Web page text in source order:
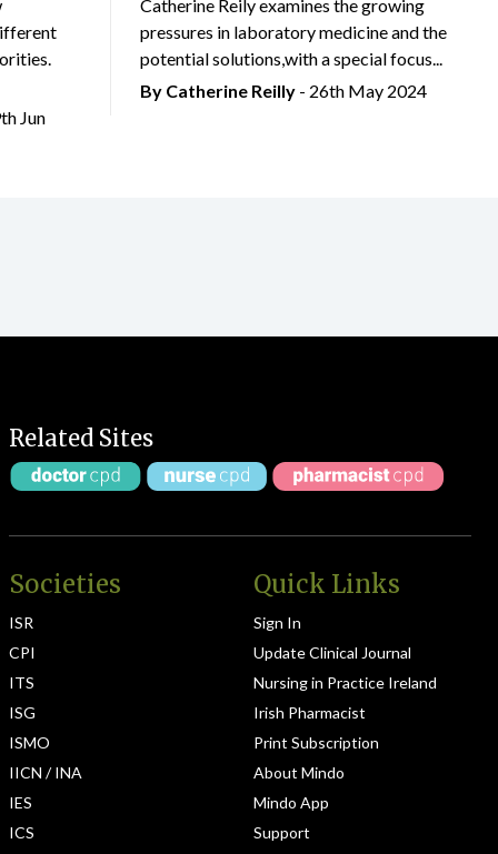
Jun
Catherine Reily examines the growing
pressures in laboratory medicine and the
potential solutions,with a special focus...
By Catherine Reilly- 26th May 2024
Related Sites
Societies
ISR
CPI
ITS
ISG
ISMO
IICN / INA
IES
ICS
Quick Links
Sign In
Update Clinical Journal
Nursing in Practice Ireland
Irish Pharmacist
Print Subscription
About Mindo
Mindo App
Support